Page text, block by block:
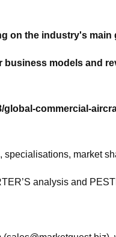
on the industry's
models and
commercial-
market
analysis and